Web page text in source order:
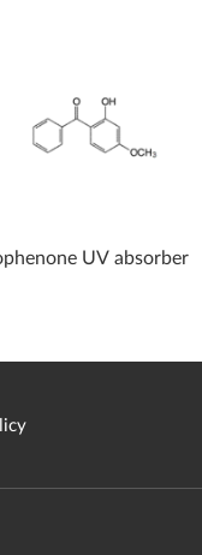
UV absorber